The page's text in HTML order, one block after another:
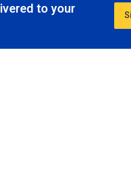
to your